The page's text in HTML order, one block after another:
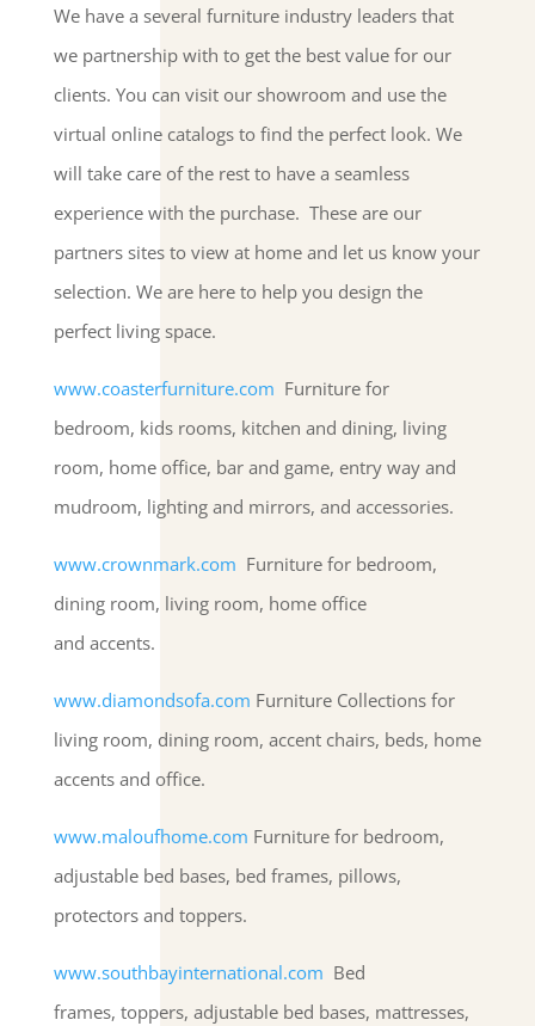
We have a several furniture industry leaders that
we partnership with to get the best value for our
clients. You can visit our showroom and use the
virtual online catalogs to find the perfect look. We
will take care of the rest to have a seamless
experience with the purchase. These are our
partners sites to view at home and let us know your
selection. We are here to help you design the
perfect living space.
www.coasterfurniture.com Furniture for
bedroom, kids rooms, kitchen and dining, living
room, home office, bar and game, entry way and
mudroom, lighting and mirrors, and accessories.
www.crownmark.com Furniture for bedroom,
dining room, living room, home office
and accents.
www.diamondsofa.com Furniture Collections for
living room, dining room, accent chairs, beds, home
accents and office.
www.maloufhome.com Furniture for bedroom,
adjustable bed bases, bed frames, pillows,
protectors and toppers.
www.southbayinternational.com Bed
frames, toppers, adjustable bed bases, mattresses,